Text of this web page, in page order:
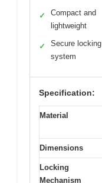
✓
Compact and
lightweight
✓
Secure locking
system
Specification:
Material
Dimensions
Locking
Mechanism